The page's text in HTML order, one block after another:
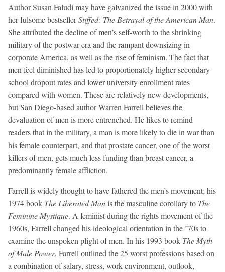
Author Susan Faludi may have galvanized the issue in 2000 with
her fulsome bestsellerStiffed: The Betrayal of the American Man.
She attributed the decline of men’s self-worth to the shrinking
military of the postwar era and the rampant downsizing in
corporate America, as well as the rise of feminism. The fact that
men feel diminished has led to proportionately higher secondary
school dropout rates and lower university enrollment rates
compared with women. These are relatively new developments,
but San Diego-based author Warren Farrell believes the
devaluation of men is more entrenched. He likes to remind
readers that in the military, a man is more likely to die in war than
his female counterpart, and that prostate cancer, one of the worst
killers of men, gets much less funding than breast cancer, a
predominantly female affliction.
Farrell is widely thought to have fathered the men’s movement; his
1974 book The Liberated Manis the masculine corollary to The
Feminine Mystique. A feminist during the rights movement of the
1960s, Farrell changed his ideological orientation in the ’70s to
examine the unspoken plight of men. In his 1993 book The Myth
of Male Power, Farrell outlined the 25 worst professions based on
a combination of salary, stress, work environment, outlook,